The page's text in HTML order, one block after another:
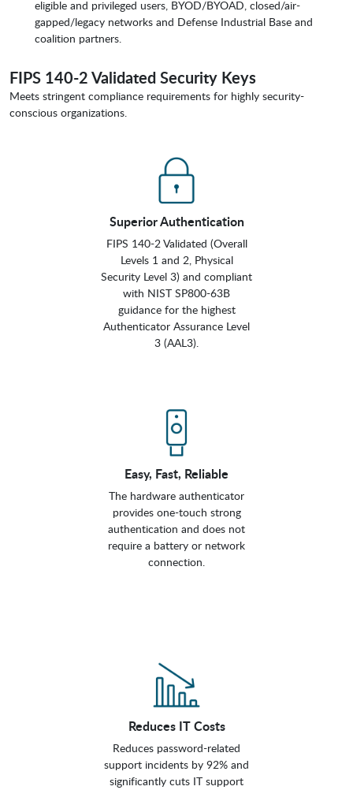
eligible and privileged users, BYOD/BYOAD, closed/air-
gapped/legacy networks and Defense Industrial Base and
coalition partners.
FIPS 140-2 Validated Security Keys
Meets stringent compliance requirements for highly security-
conscious organizations.
Superior Authentication
FIPS 140-2 Validated (Overall
Levels 1 and 2, Physical
Security Level 3) and compliant
with NIST SP800-63B
guidance for the highest
Authenticator Assurance Level
3 (AAL3).
Easy, Fast, Reliable
The hardware authenticator
provides one-touch strong
authentication and does not
require a battery or network
connection.
Reduces IT Costs
Reduces password-related
support incidents by 92% and
significantly cuts IT support